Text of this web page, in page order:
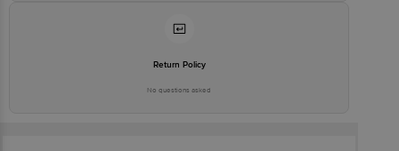
Return Policy
No questions asked